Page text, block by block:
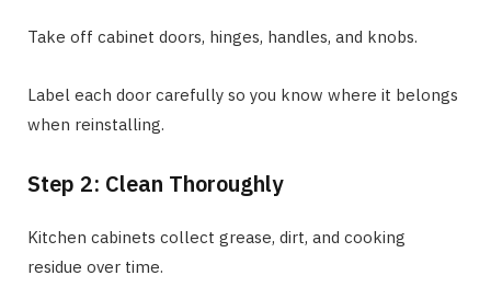
Take off cabinet doors, hinges, handles, and knobs.
Label each door carefully so you know where it belongs
when reinstalling.
Step 2: Clean Thoroughly
Kitchen cabinets collect grease, dirt, and cooking
residue over time.